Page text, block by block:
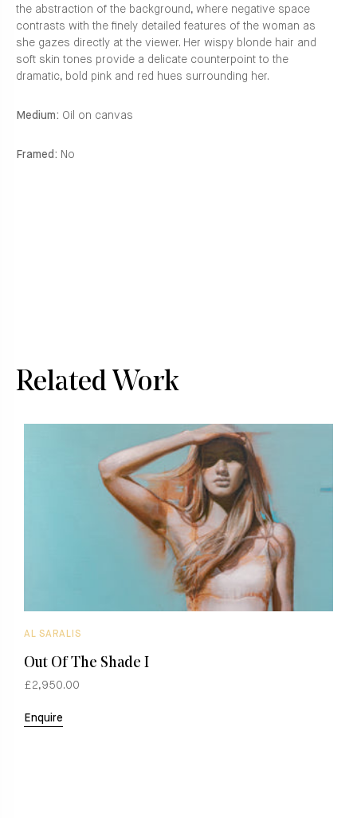
the abstraction of the background, where negative space
contrasts with the finely detailed features of the woman as
she gazes directly at the viewer. Her wispy blonde hair and
soft skin tones provide a delicate counterpoint to the
dramatic, bold pink and red hues surrounding her.
Medium: Oil on canvas
Framed: No
Related Work
AL SARALIS
Out Of The Shade I
£2,950.00
Enquire